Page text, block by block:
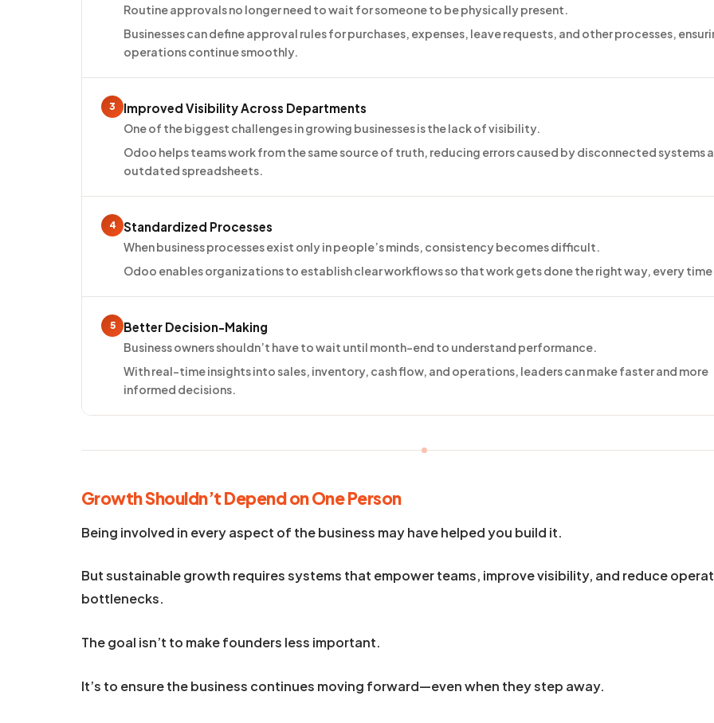
Routine approvals no longer need to wait for someone to be physically present.
Businesses can define approval rules for purchases, expenses, leave requests, and other processes,
operations continue smoothly.
3 Improved Visibility Across Departments
One of the biggest challenges in growing businesses is the lack of visibility.
Odoo helps teams work from the same source of truth, reducing errors caused by disconnected systems
outdated spreadsheets.
4 Standardized Processes
When business processes exist only in people’s minds, consistency becomes difficult.
Odoo enables organizations to establish clear workflows so that work gets done the right way, every
5 Better Decision-Making
Business owners shouldn’t have to wait until month-end to understand performance.
With real-time insights into sales, inventory, cash flow, and operations, leaders can make faster and more
informed decisions.
Growth Shouldn’t Depend on One Person
Being involved in every aspect of the business may have helped you build it.
But sustainable growth requires systems that empower teams, improve visibility, and reduce
bottlenecks.
The goal isn’t to make founders less important.
It’s to ensure the business continues moving forward—even when they step away.